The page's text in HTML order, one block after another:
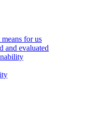
for us
and evaluated